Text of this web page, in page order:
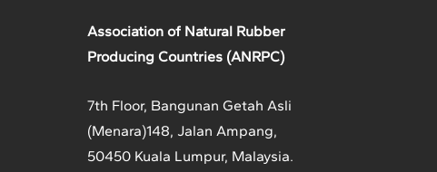
Association of Natural Rubber
Producing Countries (ANRPC)
7th Floor, Bangunan Getah Asli
(Menara)148, Jalan Ampang,
50450 Kuala Lumpur, Malaysia.